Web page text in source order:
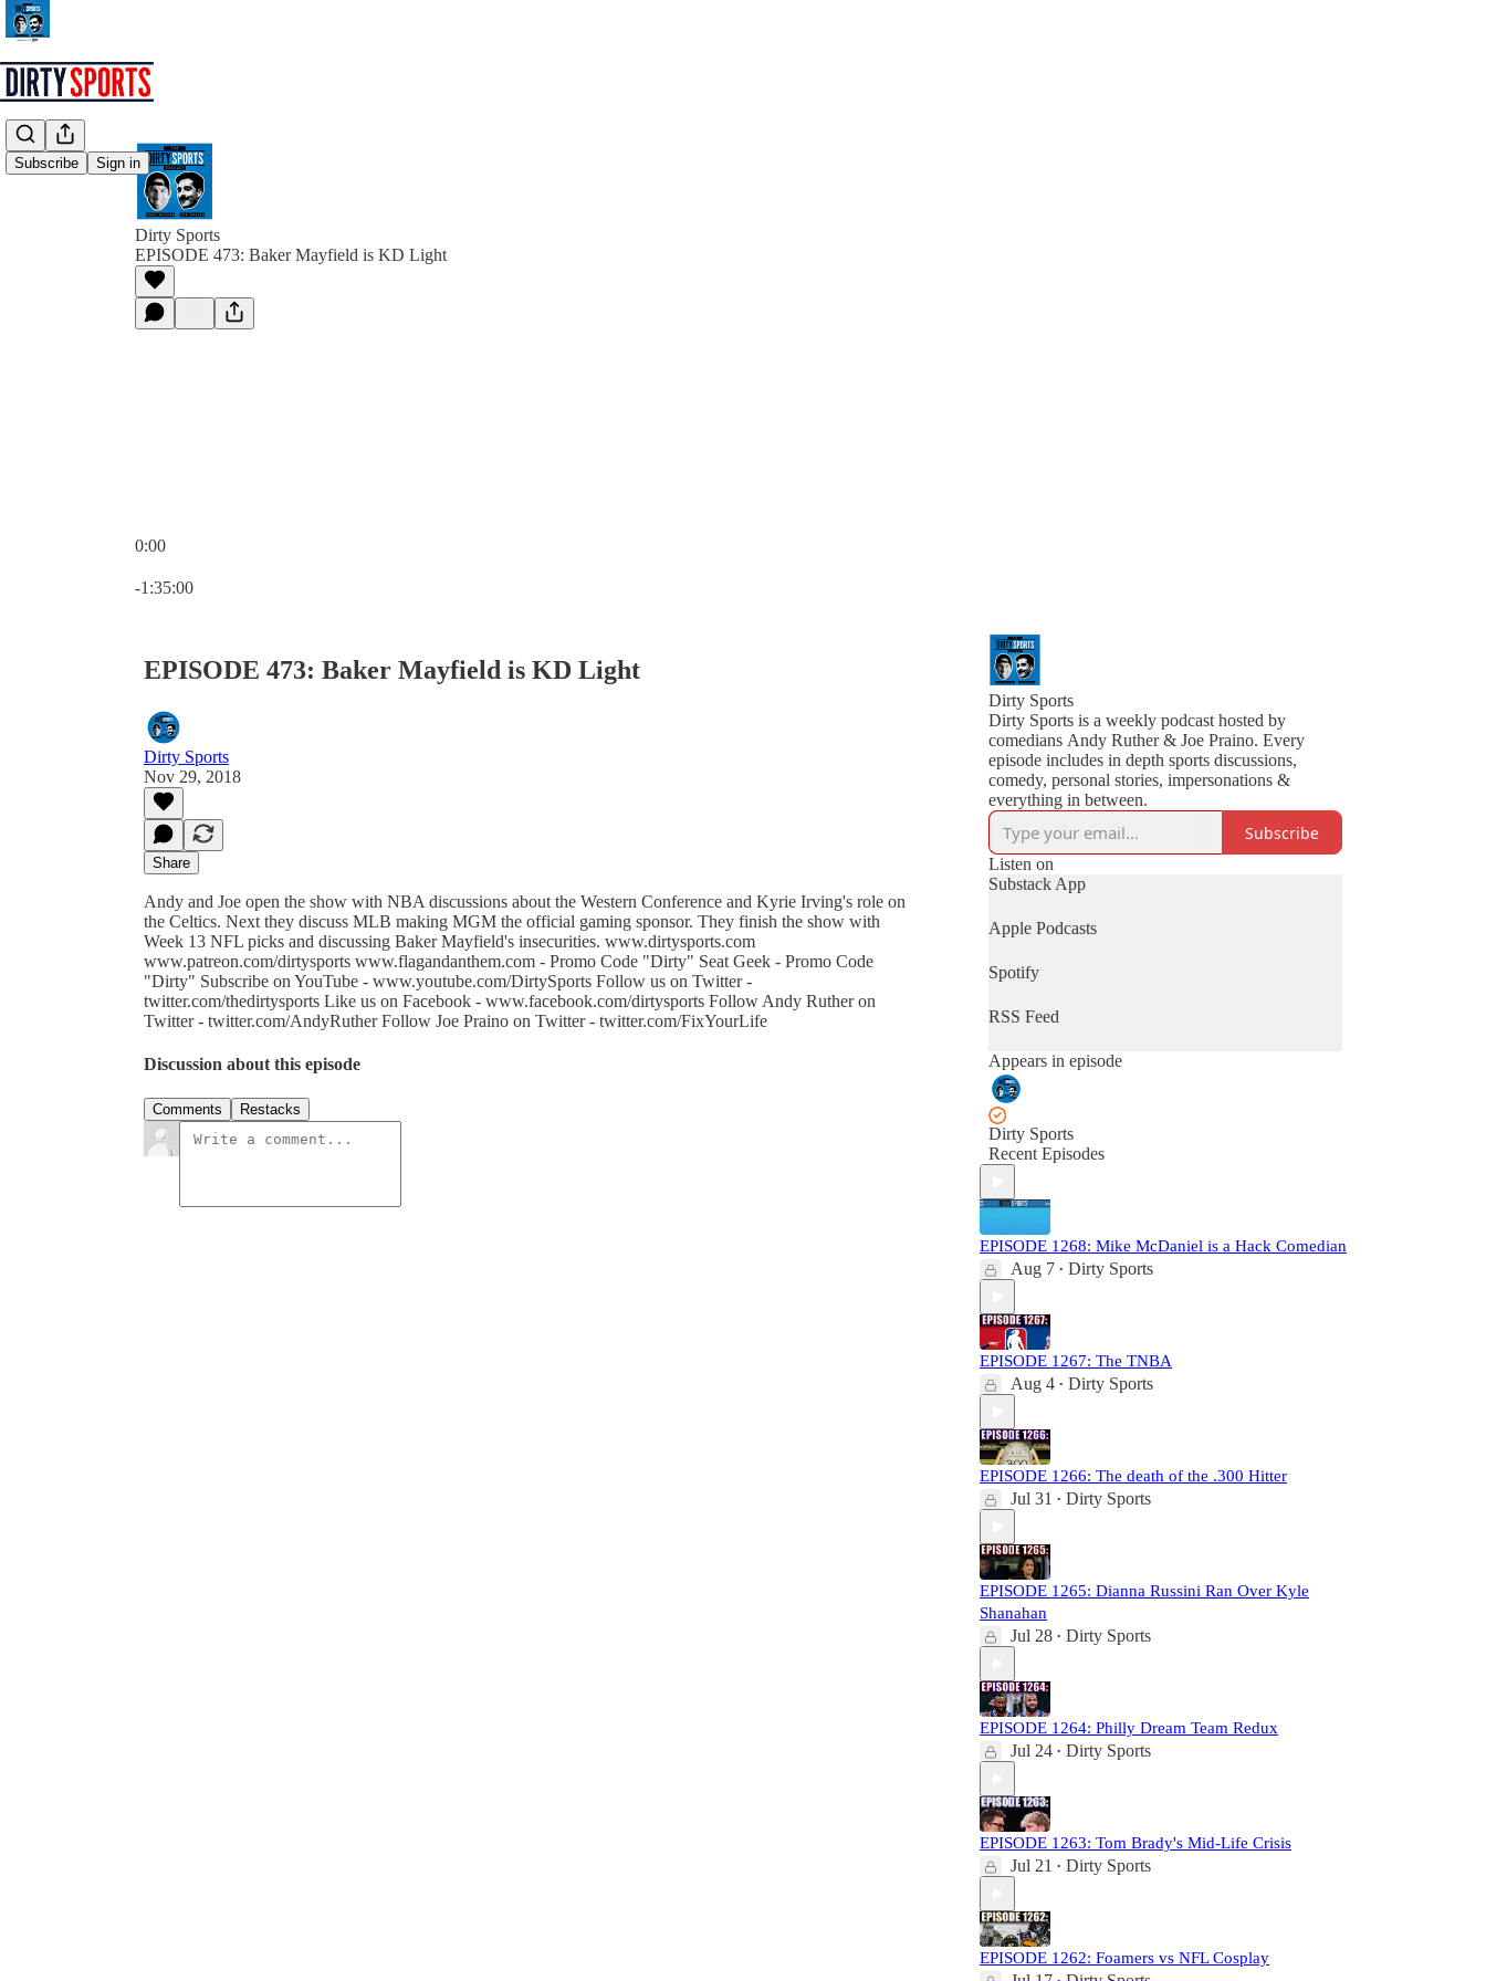
Subscribe Sign in
Dirty Sports
EPISODE 473: Baker Mayfield is KD Light
0:00
-1:35:00
EPISODE 473: Baker Mayfield is KD Light
Dirty Sports
Nov 29, 2018
Share
Andy and Joe open the show with NBA discussions about the Western Conference and Kyrie Irving's role on
the Celtics. Next they discuss MLB making MGM the official gaming sponsor. They finish the show with
Week 13 NFL picks and discussing Baker Mayfield's insecurities. www.dirtysports.com
www.patreon.com/dirtysports www.flagandanthem.com - Promo Code "Dirty" Seat Geek - Promo Code
"Dirty" Subscribe on YouTube - www.youtube.com/DirtySports Follow us on Twitter -
twitter.com/thedirtysports Like us on Facebook - www.facebook.com/dirtysports Follow Andy Ruther on
Twitter - twitter.com/AndyRuther Follow Joe Praino on Twitter - twitter.com/FixYourLife
Discussion about this episode
Comments Restacks
Dirty Sports
Dirty Sports is a weekly podcast hosted by
comedians Andy Ruther & Joe Praino. Every
episode includes in depth sports discussions,
comedy, personal stories, impersonations &
everything in between.
Subscribe
Listen on
Substack App
Apple Podcasts
Spotify
RSS Feed
Appears in episode
Dirty Sports
Recent Episodes
EPISODE 1268: Mike McDaniel is a Hack Comedian
Aug 7 • Dirty Sports
EPISODE 1267: The TNBA
Aug 4 • Dirty Sports
EPISODE 1266: The death of the .300 Hitter
Jul 31 • Dirty Sports
EPISODE 1265: Dianna Russini Ran Over Kyle
Shanahan
Jul 28 • Dirty Sports
EPISODE 1264: Philly Dream Team Redux
Jul 24 • Dirty Sports
EPISODE 1263: Tom Brady's Mid-Life Crisis
Jul 21 • Dirty Sports
EPISODE 1262: Foamers vs NFL Cosplay